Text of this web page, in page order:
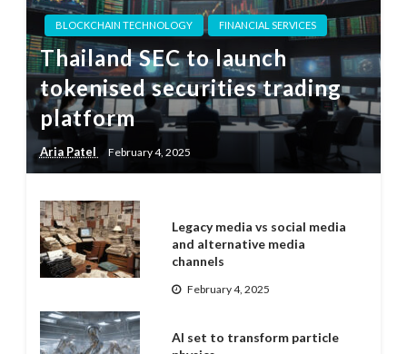
BLOCKCHAIN TECHNOLOGY FINANCIAL SERVICES
Thailand SEC to launch
tokenised securities trading
platform
Aria Patel February 4, 2025
Legacy media vs social media
and alternative media
channels
February 4, 2025
AI set to transform particle